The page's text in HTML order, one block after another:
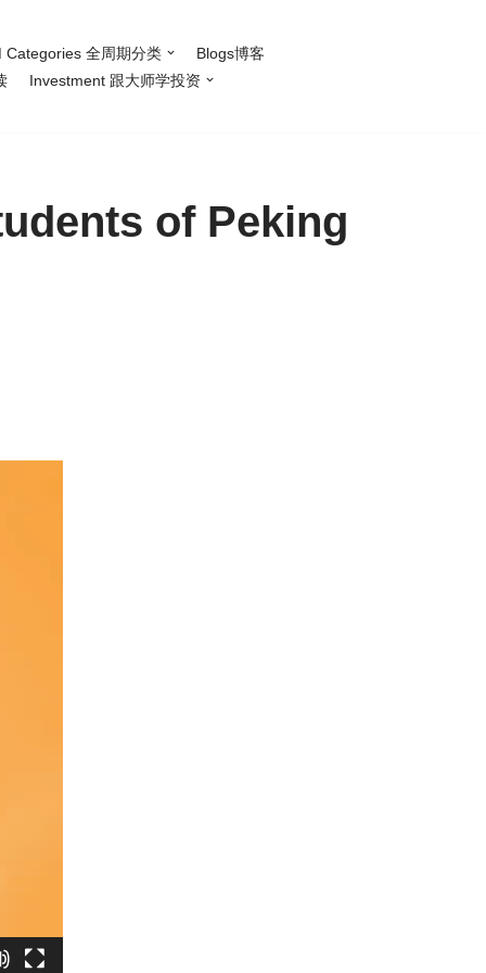
Categories 全周期分类
Blogs博客
Investment 跟大师学投资
of Peking